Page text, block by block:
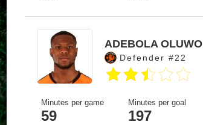
ADEBOLA OLUWO
Defender #22
Minutes per game
59
Minutes per goal
197